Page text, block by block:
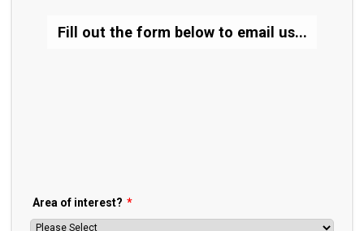
Fill out the form below to email us...
Area of interest? *